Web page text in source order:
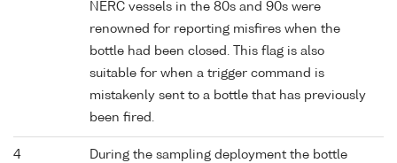
NERC vessels in the 80s and 90s were
renowned for reporting misfires when the
bottle had been closed. This flag is also
suitable for when a trigger command is
mistakenly sent to a bottle that has previously
been fired.
4
During the sampling deployment the bottle